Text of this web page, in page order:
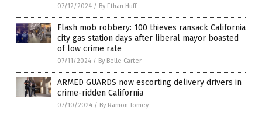
07/12/2024 / By Ethan Huff
Flash mob robbery: 100 thieves ransack California
city gas station days after liberal mayor boasted
of low crime rate
07/11/2024 / By Belle Carter
ARMED GUARDS now escorting delivery drivers in
crime-ridden California
07/10/2024 / By Ramon Tomey